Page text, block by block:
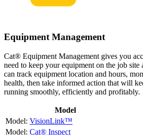
Equipment Management
Cat® Equipment Management gives you
need to keep your equipment on the job site
can track equipment location and hours,
health, then take informed action that will
running smoothly, efficiently and profitably.
Model
VisionLink™
Cat® Inspect